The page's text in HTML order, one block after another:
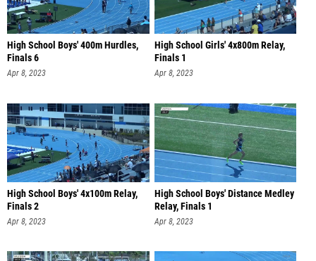
High School Boys' 400m Hurdles,
Finals 6
Apr 8, 2023
High School Girls' 4x800m Relay,
Finals 1
Apr 8, 2023
High School Boys' 4x100m Relay,
Finals 2
Apr 8, 2023
High School Boys' Distance Medley
Relay, Finals 1
Apr 8, 2023